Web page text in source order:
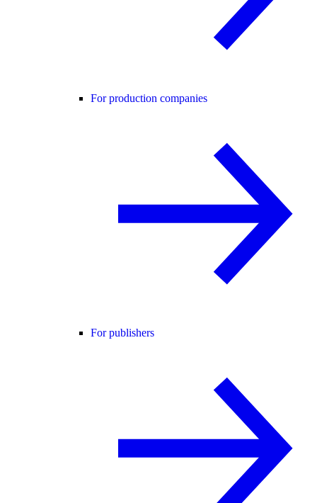
For production companies
For publishers